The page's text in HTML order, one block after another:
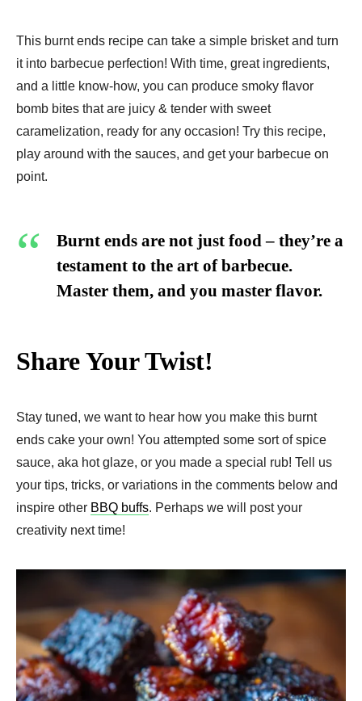
This burnt ends recipe can take a simple brisket and turn
it into barbecue perfection! With time, great ingredients,
and a little know-how, you can produce smoky flavor
bomb bites that are juicy & tender with sweet
caramelization, ready for any occasion! Try this recipe,
play around with the sauces, and get your barbecue on
point.
Burnt ends are not just food – they’re a
testament to the art of barbecue.
Master them, and you master flavor.
Share Your Twist!
Stay tuned, we want to hear how you make this burnt
ends cake your own! You attempted some sort of spice
sauce, aka hot glaze, or you made a special rub! Tell us
your tips, tricks, or variations in the comments below and
inspire other BBQ buffs. Perhaps we will post your
creativity next time!